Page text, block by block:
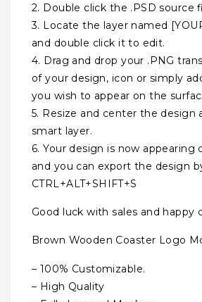
2. Double click the .PSD source
3. Locate the layer named
and double click it to edit.
4. Drag and drop your .PNG
of your design, icon or simply
you wish to appear on the
5. Resize and center the design
smart layer.
6. Your design is now appearing
and you can export the design
CTRL+ALT+SHIFT+S
Good luck with sales and happy
Brown Wooden Coaster Logo
– 100% Customizable.
– High Quality